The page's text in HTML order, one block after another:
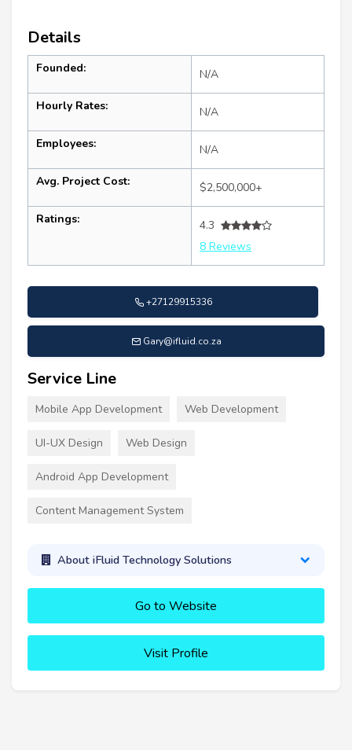
Details
Founded: N/A
Hourly Rates: N/A
Employees: N/A
Avg. Project Cost: $2,500,000+
Ratings:
4.3
8 Reviews
+27129915336
Gary@ifluid.co.za
Service Line
Mobile App Development Web Development
UI-UX Design Web Design
Android App Development
Content Management System
About iFluid Technology Solutions
Go to Website
Visit Profile